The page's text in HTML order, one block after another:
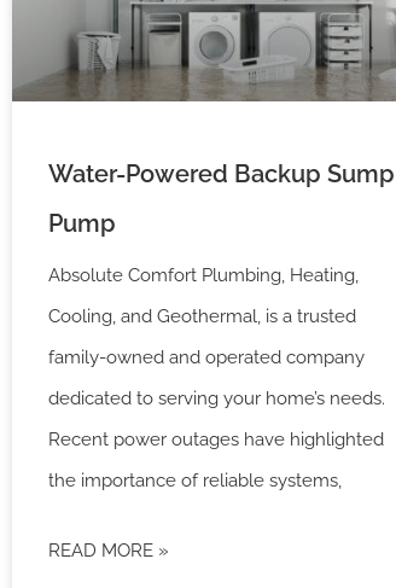
Water-Powered Backup Sump
Pump
Absolute Comfort Plumbing, Heating,
Cooling, and Geothermal, is a trusted
family-owned and operated company
dedicated to serving your home’s needs.
Recent power outages have highlighted
the importance of reliable systems,
READ MORE »